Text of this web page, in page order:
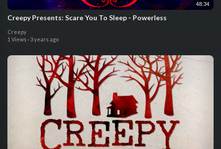
48:34
Creepy Presents: Scare You To Sleep - Powerless
Creepy
1 Views · 3 years ago